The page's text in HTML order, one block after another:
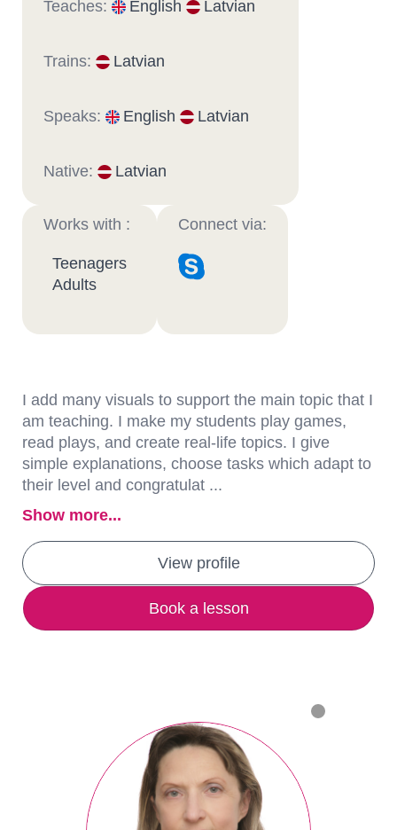
Teaches: English Latvian
Trains: Latvian
Speaks: English Latvian
Native: Latvian
Works with :
Teenagers
Adults
Connect via:
I add many visuals to support the main topic that I
am teaching. I make my students play games,
read plays, and create real-life topics. I give
simple explanations, choose tasks which adapt to
their level and congratulat ...
Show more...
View profile
Book a lesson